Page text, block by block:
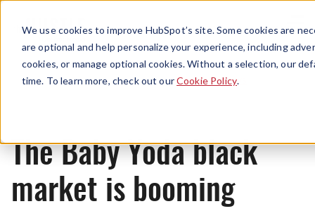
We use cookies to improve HubSpot’s site. Some cookies are
are optional and help personalize your experience, including
cookies, or manage optional cookies. Without a selection, our
time. To learn more, check out ourCookie Policy.
Menu
News
The Baby Yoda black
market is booming